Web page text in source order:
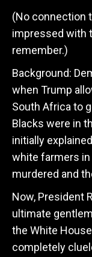
(No connection
impressed with
remember.)
Background:
when Trump
South Africa to
Blacks were in
initially
white farmers in
murdered and
Now, President
ultimate
the White
completely